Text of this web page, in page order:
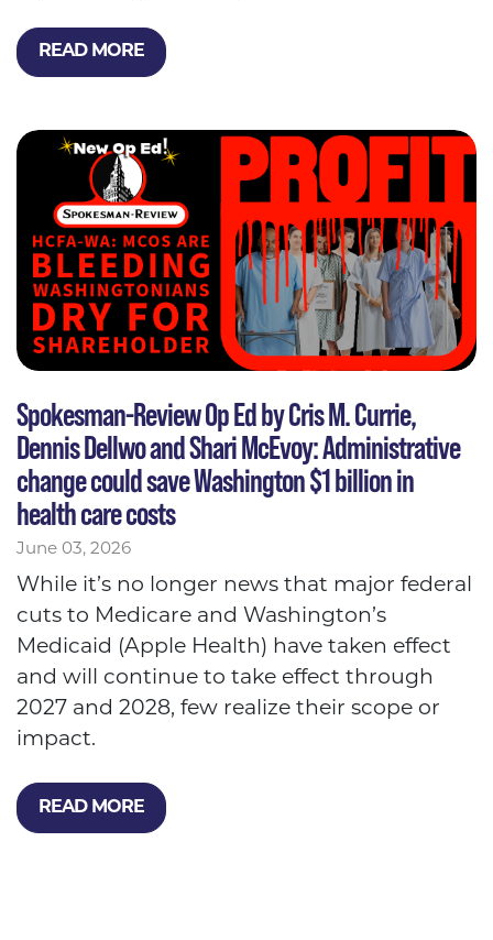
READ MORE
Spokesman-Review Op Ed by Cris M. Currie,
Dennis Dellwo and Shari McEvoy: Administrative
change could save Washington $1 billion in
health care costs
June 03, 2026
While it’s no longer news that major federal
cuts to Medicare and Washington’s
Medicaid (Apple Health) have taken effect
and will continue to take effect through
2027 and 2028, few realize their scope or
impact.
READ MORE